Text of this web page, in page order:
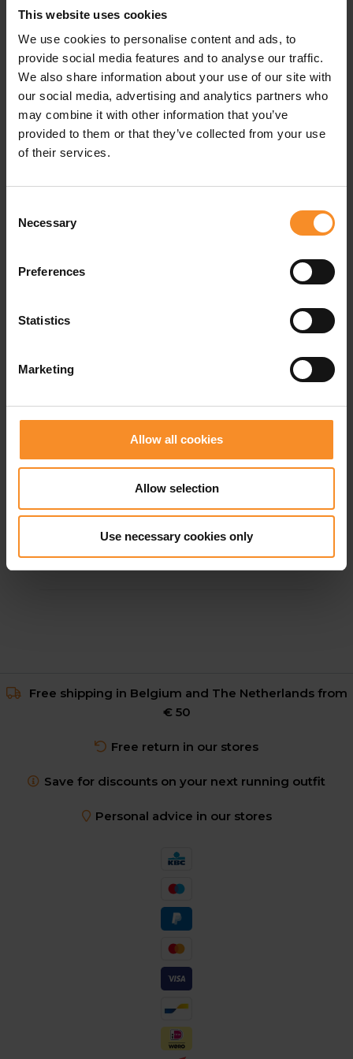
This website uses cookies
We use cookies to personalise content and ads, to
provide social media features and to analyse our traffic.
We also share information about your use of our site with
our social media, advertising and analytics partners who
may combine it with other information that you’ve
provided to them or that they’ve collected from your use
of their services.
Selection
Necessary
Preferences
Statistics
Marketing
Allow all cookies
Allow selection
Use necessary cookies only
At the level of the midfoot, a band is applied to ensure
that your foot is held in place. Reinforcement was also
added to the toecap for extra strength in this delicate
area.
Related products
ADIDAS
Adizero TJ/PV Unisex
Free shipping in Belgium and The Netherlands from
€ 50
Free return in our stores
Save for discounts on your next running outfit
Personal advice in our stores